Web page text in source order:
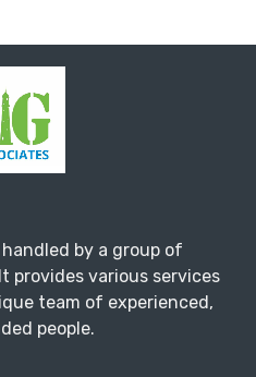
by a group of
provides various services
team of experienced,
people.